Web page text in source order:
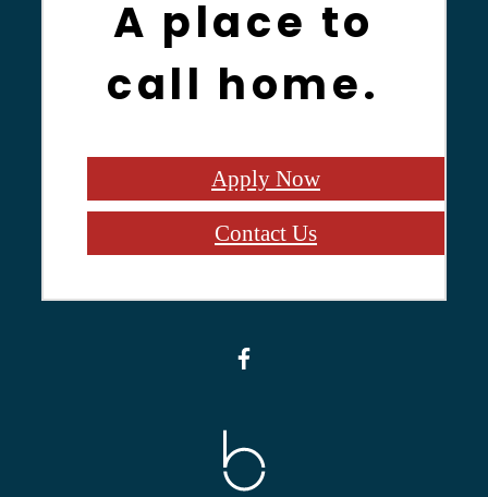
A place to
call home.
Apply Now
Contact Us